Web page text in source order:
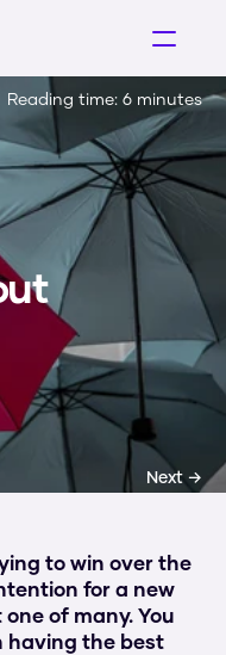
Reading time: 6 minutes
Next →
to win over the
for a new
of many. You
having the best